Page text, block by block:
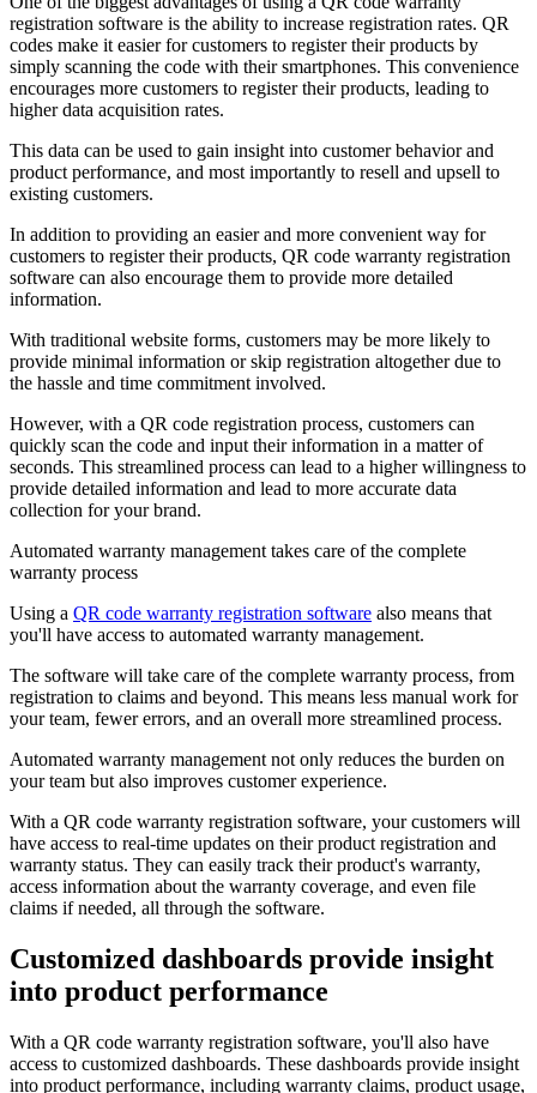
registration software is the ability to increase registration rates. QR
codes make it easier for customers to register their products by
simply scanning the code with their smartphones. This convenience
encourages more customers to register their products, leading to
higher data acquisition rates.
This data can be used to gain insight into customer behavior and
product performance, and most importantly to resell and upsell to
existing customers.
In addition to providing an easier and more convenient way for
customers to register their products, QR code warranty registration
software can also encourage them to provide more detailed
information.
With traditional website forms, customers may be more likely to
provide minimal information or skip registration altogether due to
the hassle and time commitment involved.
However, with a QR code registration process, customers can
quickly scan the code and input their information in a matter of
seconds. This streamlined process can lead to a higher willingness to
provide detailed information and lead to more accurate data
collection for your brand.
Automated warranty management takes care of the complete
warranty process
Using a QR code warranty registration software also means that
you'll have access to automated warranty management.
The software will take care of the complete warranty process, from
registration to claims and beyond. This means less manual work for
your team, fewer errors, and an overall more streamlined process.
Automated warranty management not only reduces the burden on
your team but also improves customer experience.
With a QR code warranty registration software, your customers will
have access to real-time updates on their product registration and
warranty status. They can easily track their product's warranty,
access information about the warranty coverage, and even file
claims if needed, all through the software.
Customized dashboards provide insight
into product performance
With a QR code warranty registration software, you'll also have
access to customized dashboards. These dashboards provide insight
into product performance, including warranty claims, product usage,